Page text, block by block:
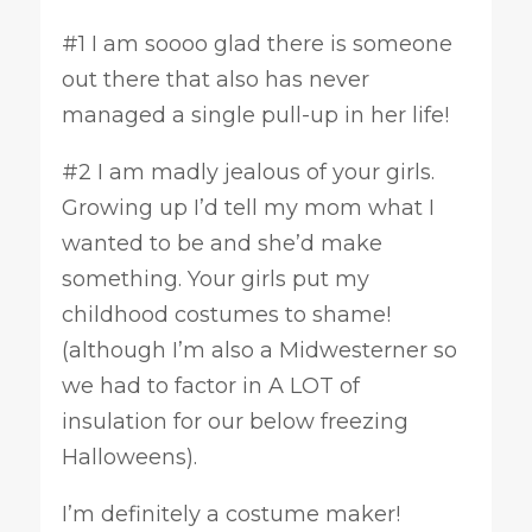
#1 I am soooo glad there is someone
out there that also has never
managed a single pull-up in her life!
#2 I am madly jealous of your girls.
Growing up I’d tell my mom what I
wanted to be and she’d make
something. Your girls put my
childhood costumes to shame!
(although I’m also a Midwesterner so
we had to factor in A LOT of
insulation for our below freezing
Halloweens).
I’m definitely a costume maker!